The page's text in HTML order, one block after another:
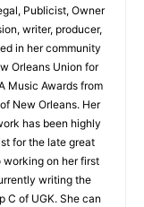
Publicist, Owner
writer, producer,
in her community
Orleans Union for
Music Awards from
New Orleans. Her
has been highly
for the late great
working on her first
writing the
C of UGK. She can